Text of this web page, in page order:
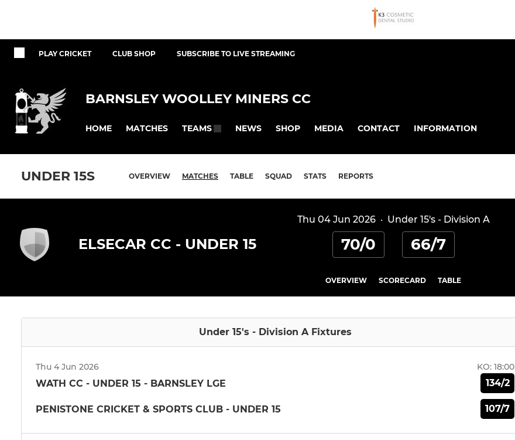
PLAY CRICKET CLUB SHOP SUBSCRIBE TO LIVE STREAMING
BARNSLEY WOOLLEY MINERS CC
HOME MATCHES TEAMS NEWS SHOP MEDIA CONTACT INFORMATION
UNDER 15S OVERVIEW MATCHES TABLE SQUAD STATS REPORTS
Thu 04 Jun 2026· Under 15's - Division A
ELSECAR CC - UNDER 15 70/0 66/7
OVERVIEW SCORECARD TABLE
Under 15's - Division A Fixtures
Thu 4 Jun 2026 KO: 18:00
WATH CC - UNDER 15 - BARNSLEY LGE 134/2
PENISTONE CRICKET & SPORTS CLUB - UNDER 15 107/7